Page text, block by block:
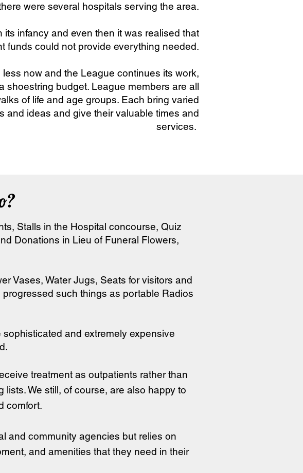
were several hospitals serving the area.
its infancy and even then it was realised that
funds could not provide everything needed.
now and the League continues its work,
shoestring budget. League members are all
of life and age groups. Each bring varied
and ideas and give their valuable times and
services.
Stalls in the Hospital concourse, Quiz
Donations in Lieu of Funeral Flowers,
Vases, Water Jugs, Seats for visitors and
such things as portable Radios
and extremely expensive
treatment as outpatients rather than
We still, of course, are also happy to
comfort.
and community agencies but relies on
and amenities that they need in their